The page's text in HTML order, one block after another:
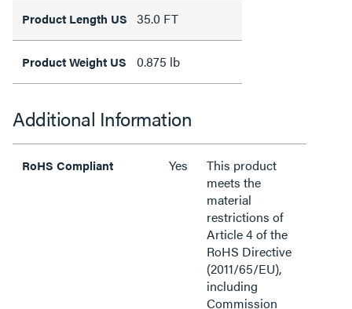
Product Length US 35.0 FT
Product Weight US 0.875 lb
Additional Information
RoHS Compliant Yes
This product
meets the
material
restrictions of
Article 4 of the
RoHS Directive
(2011/65/EU),
including
Commission